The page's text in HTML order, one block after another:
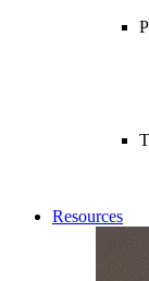
Resources